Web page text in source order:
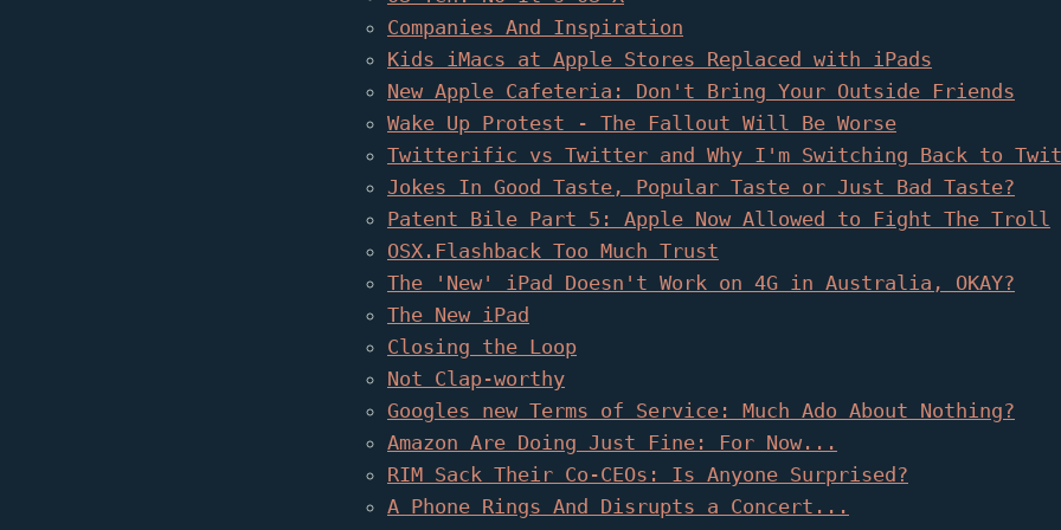
Companies And Inspiration
Kids iMacs at Apple Stores Replaced with iPads
New Apple Cafeteria: Don't Bring Your Outside Friends
Wake Up Protest - The Fallout Will Be Worse
Twitterific vs Twitter and Why I'm Switching Back to
Jokes In Good Taste, Popular Taste or Just Bad Taste?
Patent Bile Part 5: Apple Now Allowed to Fight The Troll
OSX.Flashback Too Much Trust
The 'New' iPad Doesn't Work on 4G in Australia, OKAY?
The New iPad
Closing the Loop
Not Clap-worthy
Googles new Terms of Service: Much Ado About Nothing?
Amazon Are Doing Just Fine: For Now...
RIM Sack Their Co-CEOs: Is Anyone Surprised?
A Phone Rings And Disrupts a Concert...